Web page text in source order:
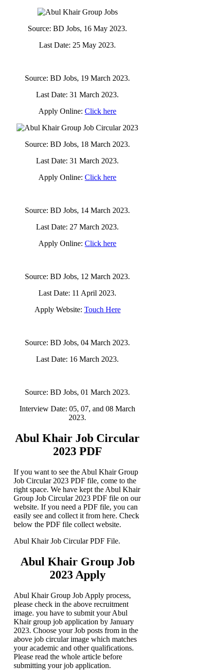
Source: BD Jobs, 16 May 2023.
Last Date: 25 May 2023.
Source: BD Jobs, 19 March 2023.
Last Date: 31 March 2023.
Apply Online:Click here
Source: BD Jobs, 18 March 2023.
Last Date: 31 March 2023.
Apply Online:Click here
Source: BD Jobs, 14 March 2023.
Last Date: 27 March 2023.
Apply Online:Click here
Source: BD Jobs, 12 March 2023.
Last Date: 11 April 2023.
Apply Website: Touch Here
Source: BD Jobs, 04 March 2023.
Last Date: 16 March 2023.
Source: BD Jobs, 01 March 2023.
Interview Date: 05, 07, and 08 March
2023.
Abul Khair Job Circular
2023 PDF
If you want to see the Abul Khair Group
Job Circular 2023 PDF file, come to the
right space. We have kept the Abul Khair
Group Job Circular 2023 PDF file on our
website. If you need a PDF file, you can
easily see and collect it from here. Check
below the PDF file collect website.
Abul Khair Job Circular PDF File.
Abul Khair Group Job
2023 Apply
Abul Khair Group Job Apply process,
please check in the above recruitment
image. you have to submit your Abul
Khair group job application by January
2023. Choose your Job posts from in the
above job circular image which matches
your academic and other qualifications.
Please read the whole article before
submitting your job application.